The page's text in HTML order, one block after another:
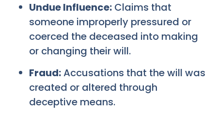
Undue Influence: Claims that
someone improperly pressured or
coerced the deceased into making
or changing their will.
Fraud:Accusations that the will was
created or altered through
deceptive means.